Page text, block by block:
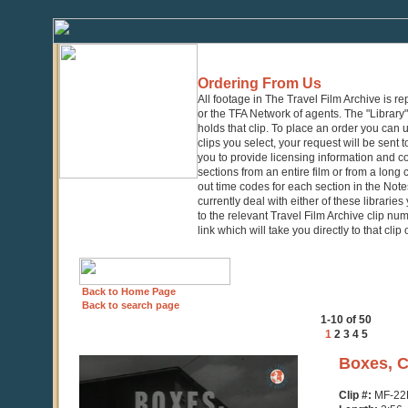
Ordering From Us
All footage in The Travel Film Archive is
or the TFA Network of agents. The
holds that clip. To place an order you
clips you select, your request will be sent
you to provide licensing information and
sections from an entire film or from a
out time codes for each section in the
currently deal with either of these
to the relevant Travel Film Archive clip
link which will take you directly to that clip
Back to Home Page
Back to search page
1-10 of 50
1 2 3 4 5
seconds
Boxes,
Clip #: MF-